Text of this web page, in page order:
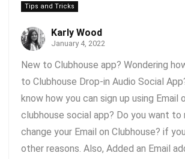
Tips and Tricks
Karly Wood
January 4, 2022
New to Clubhouse app? Wondering
to Clubhouse Drop-in Audio Social
know how you can sign up using Email
clubhouse social app? Do you want
change your Email on Clubhouse? if
other reasons. Also, Added an Email